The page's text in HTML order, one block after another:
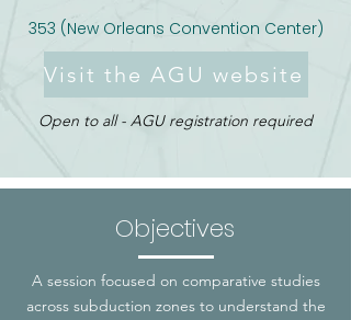
353 (New Orleans Convention Center)
Visit the AGU website
Open to all - AGU registration required
Objectives
A session focused on comparative studies
across subduction zones to understand the